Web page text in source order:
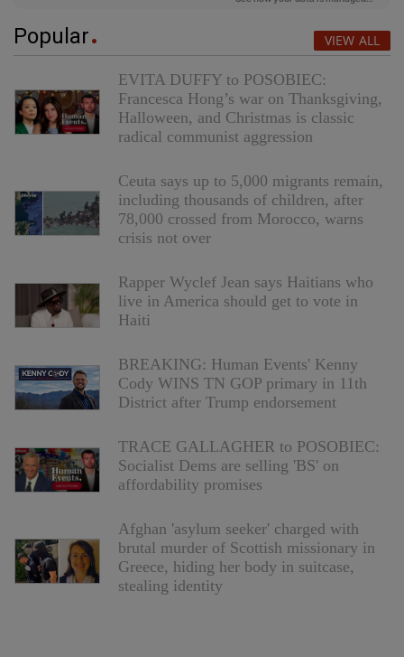
Popular VIEW ALL
EVITA DUFFY to POSOBIEC:
Francesca Hong’s war on Thanksgiving,
Halloween, and Christmas is classic
radical communist aggression
Ceuta says up to 5,000 migrants remain,
including thousands of children, after
78,000 crossed from Morocco, warns
crisis not over
Rapper Wyclef Jean says Haitians who
live in America should get to vote in
Haiti
BREAKING: Human Events' Kenny
Cody WINS TN GOP primary in 11th
District after Trump endorsement
TRACE GALLAGHER to POSOBIEC:
Socialist Dems are selling 'BS' on
affordability promises
Afghan 'asylum seeker' charged with
brutal murder of Scottish missionary in
Greece, hiding her body in suitcase,
stealing identity